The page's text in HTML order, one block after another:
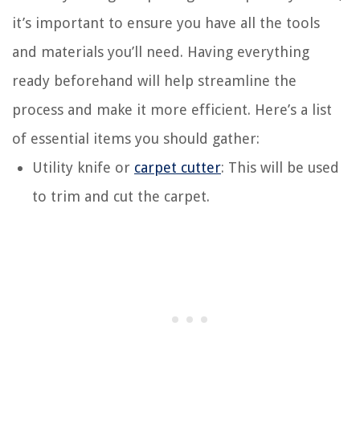
it’s important to ensure you have all the tools
and materials you’ll need. Having everything
ready beforehand will help streamline the
process and make it more efficient. Here’s a list
of essential items you should gather:
Utility knife or carpet cutter: This will be used
to trim and cut the carpet.